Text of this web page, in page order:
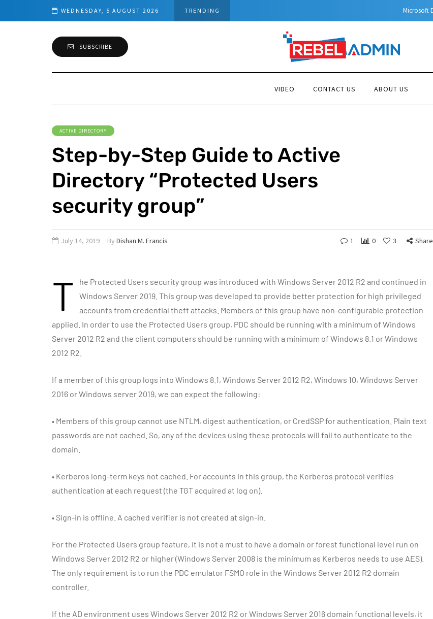
WEDNESDAY, 5 AUGUST 2026 TRENDING
Guide) Microsoft Defender for Identity Part 04 – Network Requirements
SUBSCRIBE
VIDEO CONTACT US ABOUT US
ACTIVE DIRECTORY
Step-by-Step Guide to Active
Directory “Protected Users
security group”
July 14, 2019 By Dishan M. Francis 1 0 3 Share
T
he Protected Users security group was introduced with Windows Server 2012 R2 and continued in
Windows Server 2019. This group was developed to provide better protection for high privileged
accounts from credential theft attacks. Members of this group have non-configurable protection
applied. In order to use the Protected Users group, PDC should be running with a minimum of Windows
Server 2012 R2 and the client computers should be running with a minimum of Windows 8.1 or Windows
2012 R2.
If a member of this group logs into Windows 8.1, Windows Server 2012 R2, Windows 10, Windows Server
2016 or Windows server 2019, we can expect the following:
• Members of this group cannot use NTLM, digest authentication, or CredSSP for authentication. Plain text
passwords are not cached. So, any of the devices using these protocols will fail to authenticate to the
domain.
• Kerberos long-term keys not cached. For accounts in this group, the Kerberos protocol verifies
authentication at each request (the TGT acquired at log on).
• Sign-in is offline. A cached verifier is not created at sign-in.
For the Protected Users group feature, it is not a must to have a domain or forest functional level run on
Windows Server 2012 R2 or higher (Windows Server 2008 is the minimum as Kerberos needs to use AES).
The only requirement is to run the PDC emulator FSMO role in the Windows Server 2012 R2 domain
controller.
If the AD environment uses Windows Server 2012 R2 or Windows Server 2016 domain functional levels, it